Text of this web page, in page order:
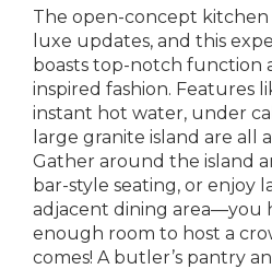
The open-concept
luxe updates, and this
boasts top-notch function
inspired fashion. Features
instant hot water, under
large granite island are all
Gather around the island
bar-style seating, or enjoy
adjacent dining area—you
enough room to host a
comes! A butler’s pantry